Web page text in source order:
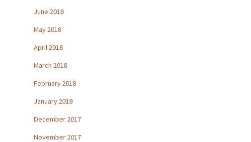
June 2018
May 2018
April 2018
March 2018
February 2018
January 2018
December 2017
November 2017